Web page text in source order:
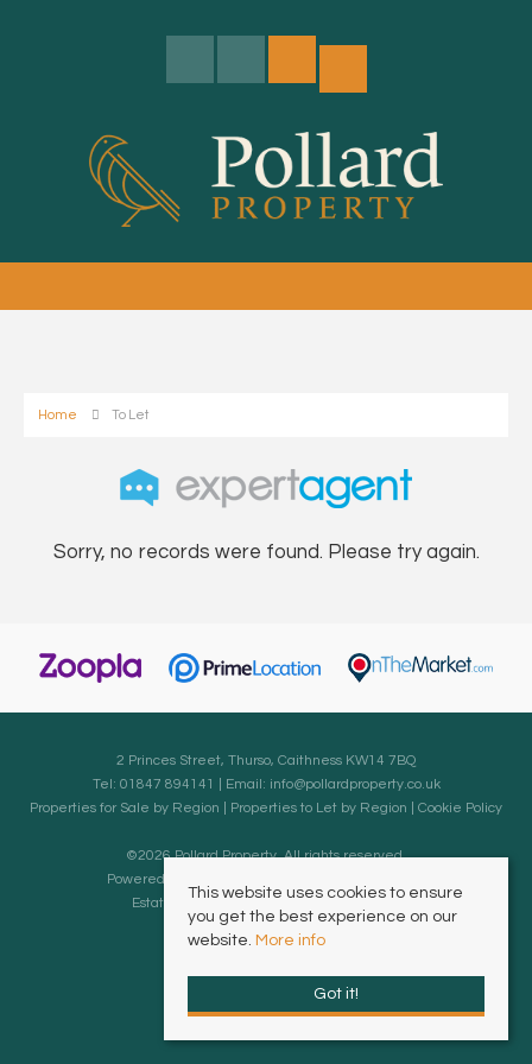
Home To Let
Sorry, no records were found. Please try again.
2 Princes Street, Thurso, Caithness KW14 7BQ
Tel: 01847 894141 | Email: info@pollardproperty.co.uk
Properties for Sale by Region
Properties to Let by Region Cookie Policy
©2026 Pollard Property. All rights reserved.
Powered by Expert Agent
Estate agent websites
This website uses cookies to ensure
you get the best experience on our
website. More info
Got it!